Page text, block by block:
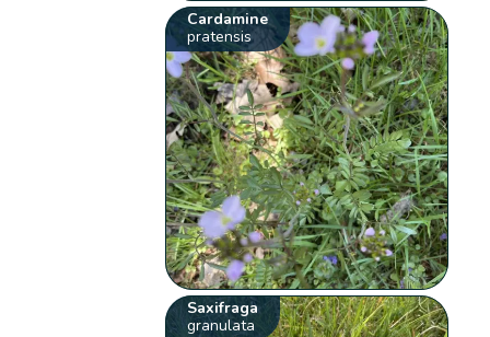
Cardamine
pratensis
Saxifraga
granulata